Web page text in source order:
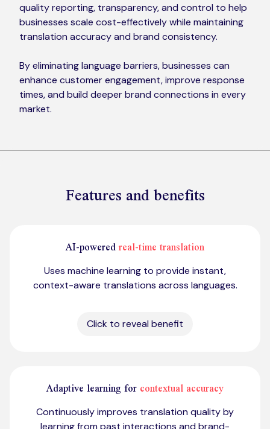
quality reporting, transparency, and control to help
businesses scale cost-effectively while maintaining
translation accuracy and brand consistency.
By eliminating language barriers, businesses can
enhance customer engagement, improve response
times, and build deeper brand connections in every
market.
Features and benefits
AI-poweredreal-time translation
Uses machine learning to provide instant,
context-aware translations across languages.
Click to reveal benefit
Adaptive learning forcontextual accuracy
Continuously improves translation quality by
learning from past interactions and brand-